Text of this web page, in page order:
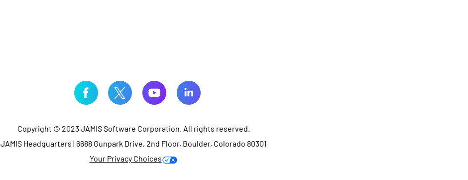
Copyright © 2023 JAMIS Software Corporation. All rights reserved.
JAMIS Headquarters | 6688 Gunpark Drive, 2nd Floor, Boulder, Colorado 80301
Your Privacy Choices